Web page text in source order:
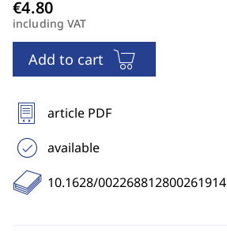
including VAT
Add to cart
article PDF
available
10.1628/002268812800261914